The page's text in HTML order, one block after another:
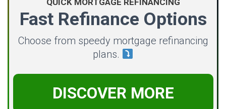
QUICK MORTGAGE REFINANCING
Fast Refinance Options
Choose from speedy mortgage refinancing
plans.
DISCOVER MORE